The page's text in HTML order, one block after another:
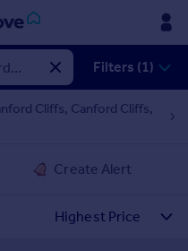
Filters (1)
Cliffs, Canford Cliffs,
Create Alert